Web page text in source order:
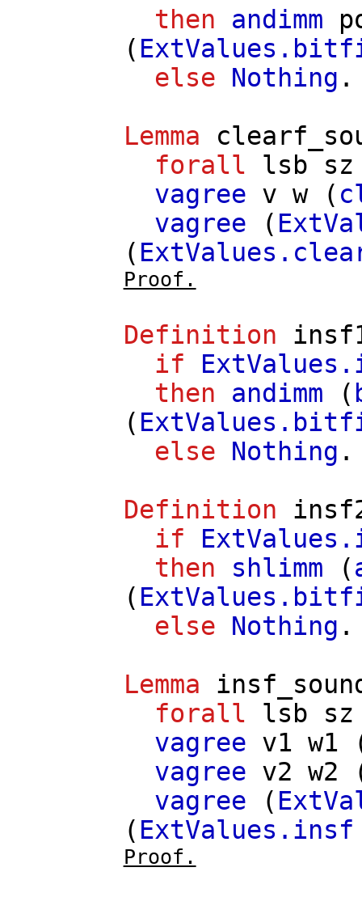
then
andimm
(
else
Nothing .
Lemma
forall
lsb
sz
vagree v w(
vagree (
(
Proof.
Definition
if
then
andimm (
(
else
Nothing .
Definition
if
then
shlimm (
(
else
Nothing .
Lemma
forall
lsb
sz
vagree v1 w1
vagree v2 w2
vagree (
( ExtValues.insf
Proof.